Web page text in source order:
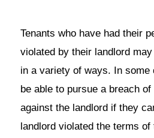
Tenants who have had their
violated by their landlord
in a variety of ways. In
be able to pursue a breach
against the landlord if they
landlord violated the terms